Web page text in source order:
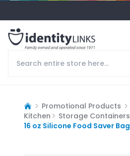
Promotional Products
Kitchen
Storage Containers
16 oz Silicone Food Saver Bag